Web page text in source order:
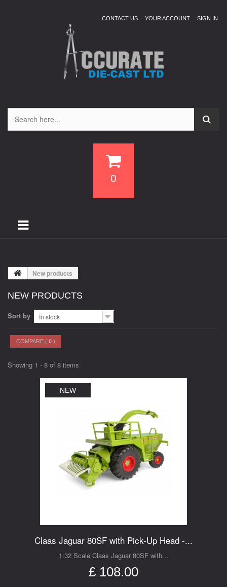
SIGN IN
YOUR ACCOUNT
CONTACT US
0
New products
NEW PRODUCTS
Sort by In stock
COMPARE ( 0 )
Showing 1 - 8 of 8 items
NEW
Claas Jaguar 80SF with Pick-Up Head -...
1:32 Scale Claas Jaguar 80SF with...
£ 108.00